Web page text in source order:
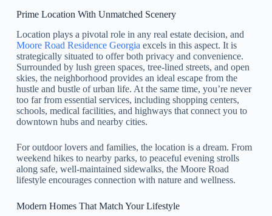
Prime Location With Unmatched Scenery
Location plays a pivotal role in any real estate decision, and
Moore Road Residence Georgia excels in this aspect. It is
strategically situated to offer both privacy and convenience.
Surrounded by lush green spaces, tree-lined streets, and open
skies, the neighborhood provides an ideal escape from the
hustle and bustle of urban life. At the same time, you’re never
too far from essential services, including shopping centers,
schools, medical facilities, and highways that connect you to
downtown hubs and nearby cities.
For outdoor lovers and families, the location is a dream. From
weekend hikes to nearby parks, to peaceful evening strolls
along safe, well-maintained sidewalks, the Moore Road
lifestyle encourages connection with nature and wellness.
Modern Homes That Match Your Lifestyle